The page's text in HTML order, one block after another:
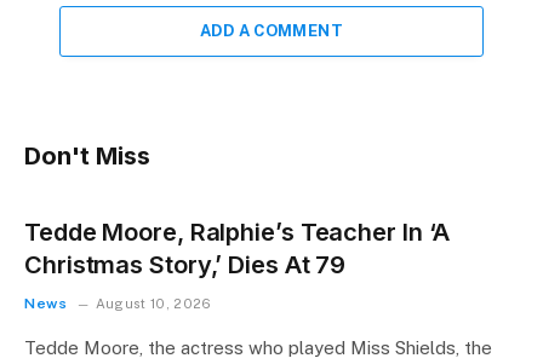
ADD A COMMENT
Don't Miss
Tedde Moore, Ralphie’s Teacher In ‘A
Christmas Story,’ Dies At 79
News August 10, 2026
Tedde Moore, the actress who played Miss Shields, the